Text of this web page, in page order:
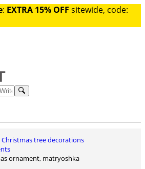
: EXTRA 15% OFF sitewide, code:
Christmas tree decorations
ornament, matryoshka